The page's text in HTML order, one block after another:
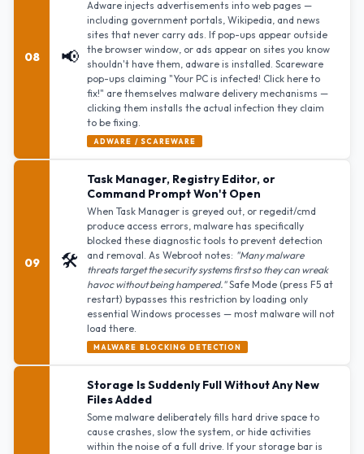
08 📢
Adware injects advertisements into web pages —
including government portals, Wikipedia, and news
sites that never carry ads. If pop-ups appear outside
the browser window, or ads appear on sites you know
shouldn't have them, adware is installed. Scareware
pop-ups claiming "Your PC is infected! Click here to
fix!" are themselves malware delivery mechanisms —
clicking them installs the actual infection they claim
to be fixing.
ADWARE / SCAREWARE
09 🛠️
Task Manager, Registry Editor, or
Command Prompt Won't Open
When Task Manager is greyed out, or regedit/cmd
produce access errors, malware has specifically
blocked these diagnostic tools to prevent detection
and removal. As Webroot notes: "Many malware
threats target the security systems first so they can wreak
havoc without being hampered."Safe Mode (press F5 at
restart) bypasses this restriction by loading only
essential Windows processes — most malware will not
load there.
MALWARE BLOCKING DETECTION
Storage Is Suddenly Full Without Any New
Files Added
Some malware deliberately fills hard drive space to
cause crashes, slow the system, or hide activities
within the noise of a full drive. If your storage bar is